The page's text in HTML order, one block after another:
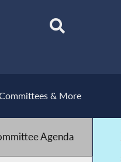
& More
Agenda